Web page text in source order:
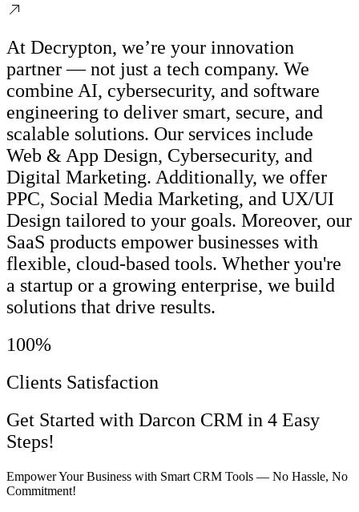
At Decrypton, we’re your innovation
partner — not just a tech company. We
combine AI, cybersecurity, and software
engineering to deliver smart, secure, and
scalable solutions. Our services include
Web & App Design, Cybersecurity, and
Digital Marketing. Additionally, we offer
PPC, Social Media Marketing, and UX/UI
Design tailored to your goals. Moreover, our
SaaS products empower businesses with
flexible, cloud-based tools. Whether you're
a startup or a growing enterprise, we build
solutions that drive results.
100%
Clients Satisfaction
Get Started with Darcon CRM in 4 Easy
Steps!
Empower Your Business with Smart CRM Tools — No Hassle, No
Commitment!